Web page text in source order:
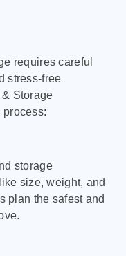
requires careful
stress-free
Storage
storage
size, weight, and
plan the safest and